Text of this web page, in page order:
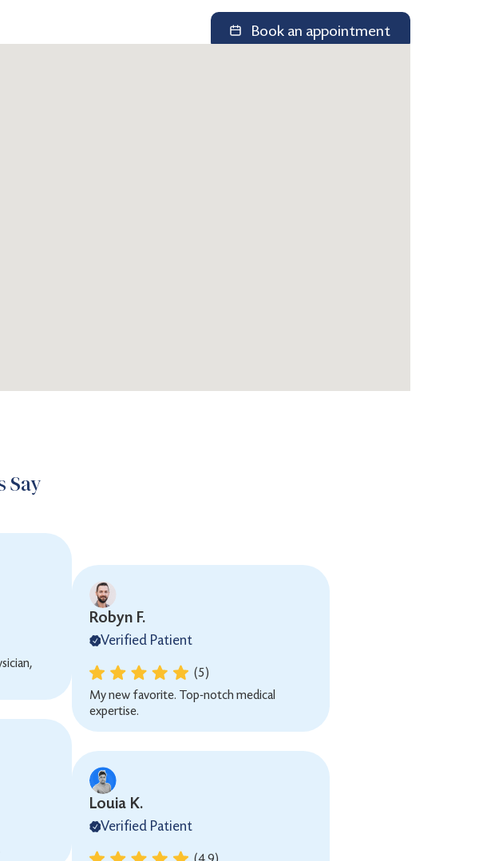
Book an appointment
Say
Robyn F.
Verified Patient
(5)
My new favorite. Top-notch medical
expertise.
Louia K.
Verified Patient